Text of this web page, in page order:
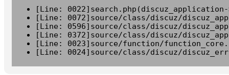
[Line:
[Line: 0072]source/class/discuz/
[Line: 0596]source/class/discuz/
[Line: 0372]source/class/discuz/
[Line: 0023]source/function/
[Line: 0024]source/class/discuz/